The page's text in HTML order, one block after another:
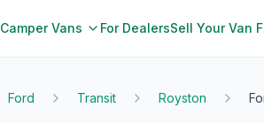
Camper Vans For DealersSell Your Van
Ford Transit Royston